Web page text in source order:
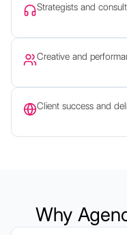
Strategists and
Creative and
Client success and
Why